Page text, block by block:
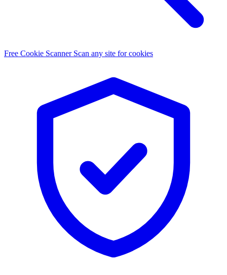
Free Cookie Scanner Scan any site for cookies